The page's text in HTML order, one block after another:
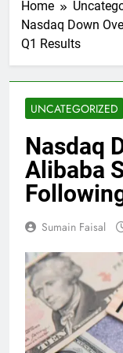
Home
Nasdaq Down
Q1 Results
UNCATEGORIZED
Nasdaq
Alibaba
Sumain Faisal